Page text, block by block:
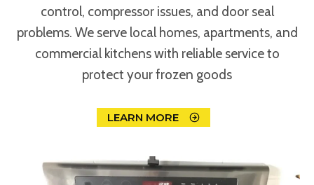
control, compressor issues, and door seal
problems. We serve local homes, apartments, and
commercial kitchens with reliable service to
protect your frozen goods
LEARN MORE